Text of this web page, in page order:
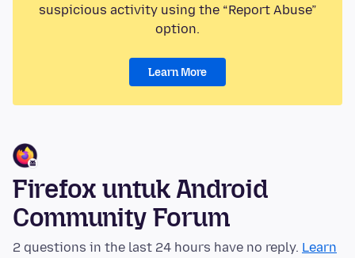
suspicious activity using the “Report Abuse”
option.
Learn More
Firefox untuk Android
Community Forum
2 questions in the last 24 hours have no reply. Learn